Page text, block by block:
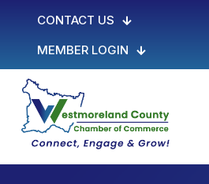
CONTACT US
MEMBER LOGIN